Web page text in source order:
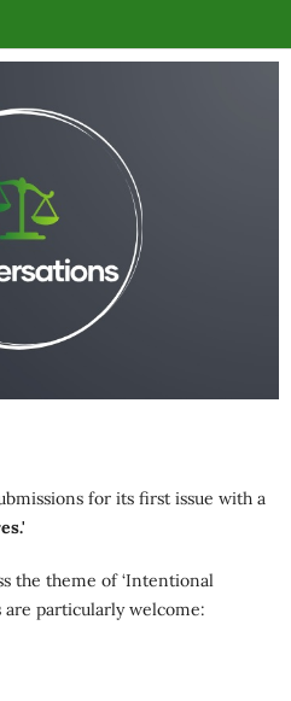
for its first issue with a
the theme of ‘Intentional
are particularly welcome: